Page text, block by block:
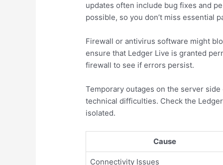
updates often include bug fixes and
possible, so you don’t miss essential
Firewall or antivirus software might
ensure that Ledger Live is granted
firewall to see if errors persist.
Temporary outages on the server
technical difficulties. Check the
isolated.
Cause
Connectivity Issues